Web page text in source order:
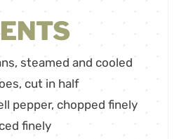
, steamed and cooled
,cut in half
pepper, chopped finely
finely